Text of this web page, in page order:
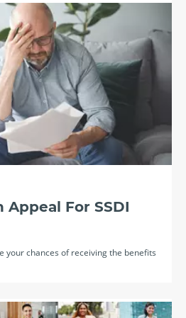
Appeal For SSDI
your chances of receiving the benefits